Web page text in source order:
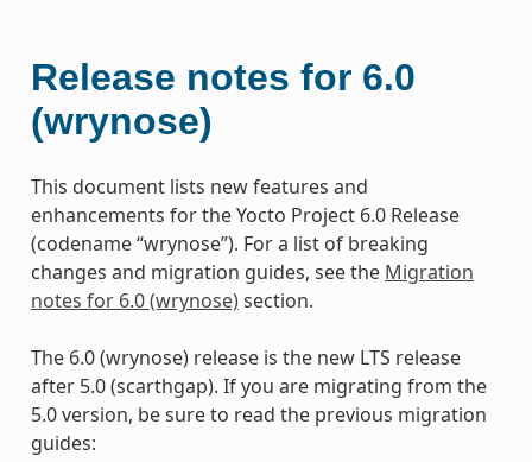
Release notes for 6.0
(wrynose)
This document lists new features and
enhancements for the Yocto Project 6.0 Release
(codename “wrynose”). For a list of breaking
changes and migration guides, see the Migration
notes for 6.0 (wrynose)section.
The 6.0 (wrynose) release is the new LTS release
after 5.0 (scarthgap). If you are migrating from the
5.0 version, be sure to read the previous migration
guides: